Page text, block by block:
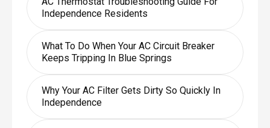
Independence Residents
What To Do When Your AC Circuit Breaker
Keeps Tripping In Blue Springs
Why Your AC Filter Gets Dirty So Quickly In
Independence